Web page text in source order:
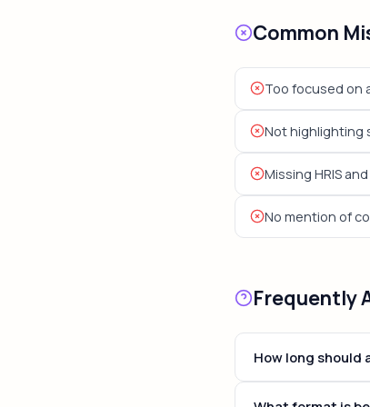
Common
Too focused on
Not highlighting
Missing HRIS
No mention of
Frequently
How long should